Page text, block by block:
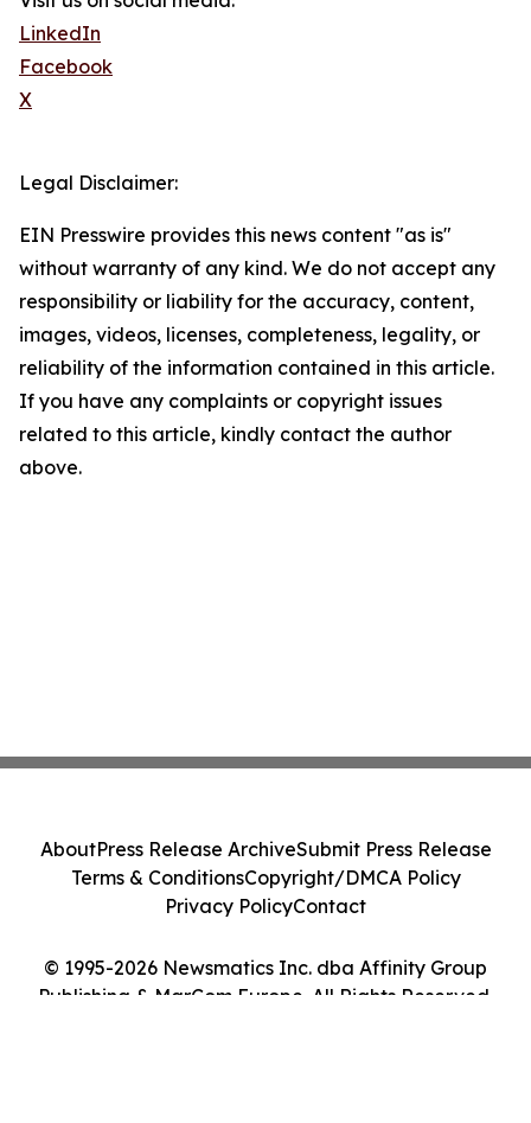
LinkedIn
Facebook
X
Legal Disclaimer:
EIN Presswire provides this news content "as is"
without warranty of any kind. We do not accept any
responsibility or liability for the accuracy, content,
images, videos, licenses, completeness, legality, or
reliability of the information contained in this article.
If you have any complaints or copyright issues
related to this article, kindly contact the author
above.
© 1995-2026 Newsmatics Inc. dba Affinity Group
Publishing & MarCom Europe. All Rights Reserved.
AboutPress Release ArchiveSubmit Press Release
Terms & ConditionsCopyright/DMCA Policy
Privacy PolicyContact